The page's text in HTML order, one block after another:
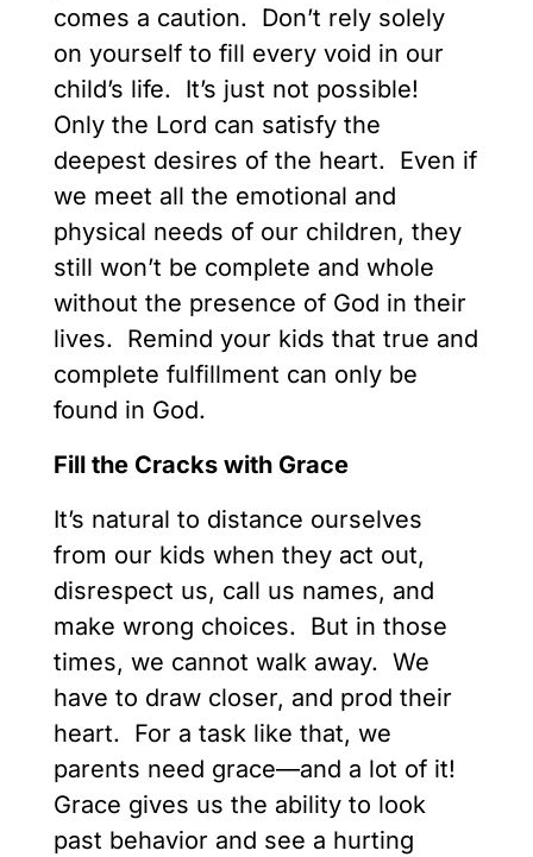
comes a caution. Don’t rely solely
on yourself to fill every void in our
child’s life. It’s just not possible!
Only the Lord can satisfy the
deepest desires of the heart. Even if
we meet all the emotional and
physical needs of our children, they
still won’t be complete and whole
without the presence of God in their
lives. Remind your kids that true and
complete fulfillment can only be
found in God.
Fill the Cracks with Grace
It’s natural to distance ourselves
from our kids when they act out,
disrespect us, call us names, and
make wrong choices. But in those
times, we cannot walk away. We
have to draw closer, and prod their
heart. For a task like that, we
parents need grace—and a lot of it!
Grace gives us the ability to look
past behavior and see a hurting